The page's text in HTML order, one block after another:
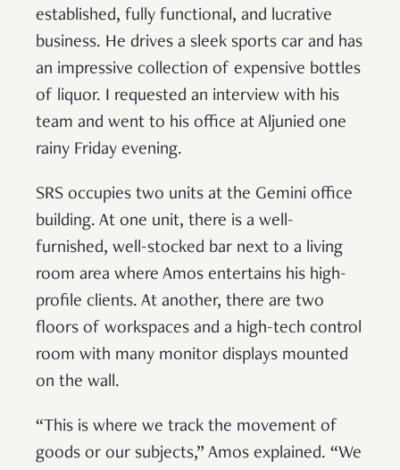
established, fully functional, and lucrative
business. He drives a sleek sports car and has
an impressive collection of expensive bottles
of liquor. I requested an interview with his
team and went to his office at Aljunied one
rainy Friday evening.
SRS occupies two units at the Gemini office
building. At one unit, there is a well-
furnished, well-stocked bar next to a living
room area where Amos entertains his high-
profile clients. At another, there are two
floors of workspaces and a high-tech control
room with many monitor displays mounted
on the wall.
“This is where we track the movement of
goods or our subjects,” Amos explained. “We